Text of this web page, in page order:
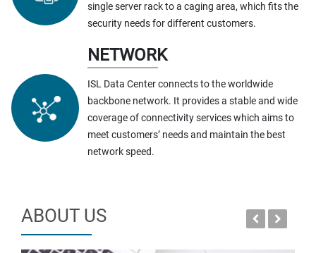
single server rack to a caging area, which fits the
security needs for different customers.
NETWORK
ISL Data Center connects to the worldwide
backbone network. It provides a stable and wide
coverage of connectivity services which aims to
meet customers’ needs and maintain the best
network speed.
ABOUT US